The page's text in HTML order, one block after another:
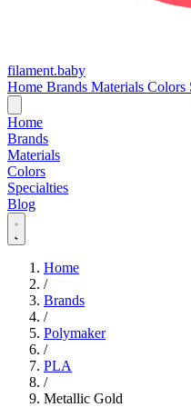
filament.baby
Home Brands Materials Colors
Home
Brands
Materials
Colors
Specialties
Blog
Home
/
Brands
/
Polymaker
/
PLA
/
Metallic Gold